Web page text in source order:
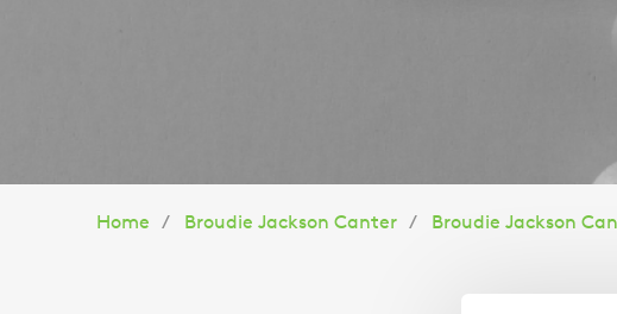
You
Home Broudie Jackson Canter Broudie Jackson